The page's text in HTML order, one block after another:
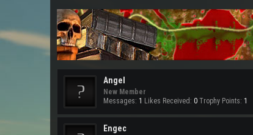
Angel
New Member
Messages: 1 Likes Received: 0 Trophy Points: 1
Engec